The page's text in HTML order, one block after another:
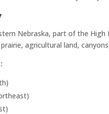
Nebraska, part of the High
agricultural land,